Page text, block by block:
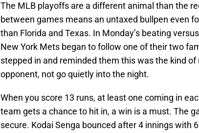
The MLB playoffs are a different animal than the
between games means an untaxed bullpen even
than Florida and Texas. In Monday’s beating
New York Mets began to follow one of their two
stepped in and reminded them this was the kind
opponent, not go quietly into the night.
When you score 13 runs, at least one coming in
team gets a chance to hit in, a win is a must. The
secure. Kodai Senga bounced after 4 innings with